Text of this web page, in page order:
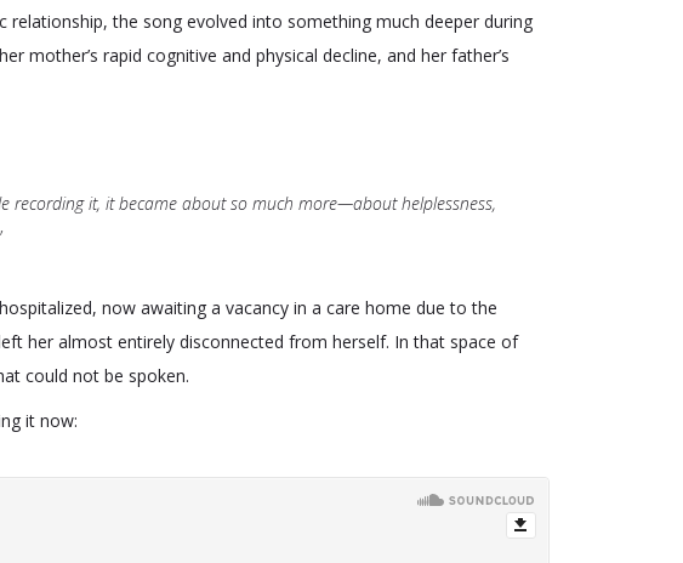
the song evolved into something much deeper during
mother’s rapid cognitive and physical decline, and her father’s
recording it, it became about so much more—about helplessness,
now awaiting a vacancy in a care home due to the
her almost entirely disconnected from herself. In that space of
could not be spoken.
it now: